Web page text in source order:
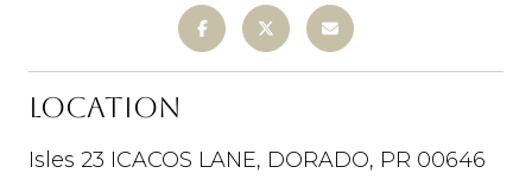
LOCATION
Isles 23 ICACOS LANE, DORADO, PR 00646